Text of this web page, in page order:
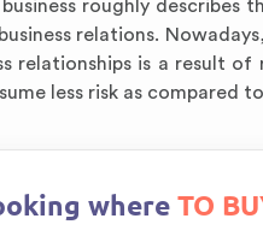
roughly describes
relations.
is a result of
less risk as compared
whereTO